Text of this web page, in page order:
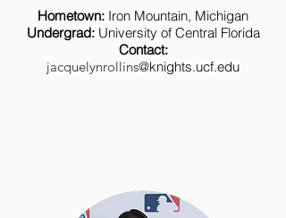
Hometown: Iron Mountain, Michigan
Undergrad: University of Central Florida
Contact:
jacquelynrollins@knights.ucf.edu